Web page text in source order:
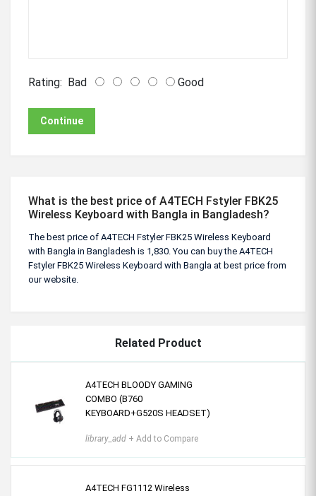
Rating: Bad Good
Continue
What is the best price of A4TECH Fstyler FBK25
Wireless Keyboard with Bangla in Bangladesh?
The best price of A4TECH Fstyler FBK25 Wireless Keyboard
with Bangla in Bangladesh is 1,830. You can buy the A4TECH
Fstyler FBK25 Wireless Keyboard with Bangla at best price from
our website.
Related Product
A4TECH BLOODY GAMING
COMBO (B760
KEYBOARD+G520S HEADSET)
library_add + Add to Compare
A4TECH FG1112 Wireless